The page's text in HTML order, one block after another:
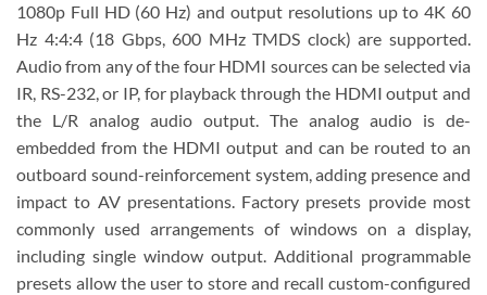
1080p Full HD (60 Hz) and output resolutions up to 4K 60
Hz 4:4:4 (18 Gbps, 600 MHz TMDS clock) are supported.
Audio from any of the four HDMI sources can be selected via
IR, RS-232, or IP, for playback through the HDMI output and
the L/R analog audio output. The analog audio is de-
embedded from the HDMI output and can be routed to an
outboard sound-reinforcement system, adding presence and
impact to AV presentations. Factory presets provide most
commonly used arrangements of windows on a display,
including single window output. Additional programmable
presets allow the user to store and recall custom-configured